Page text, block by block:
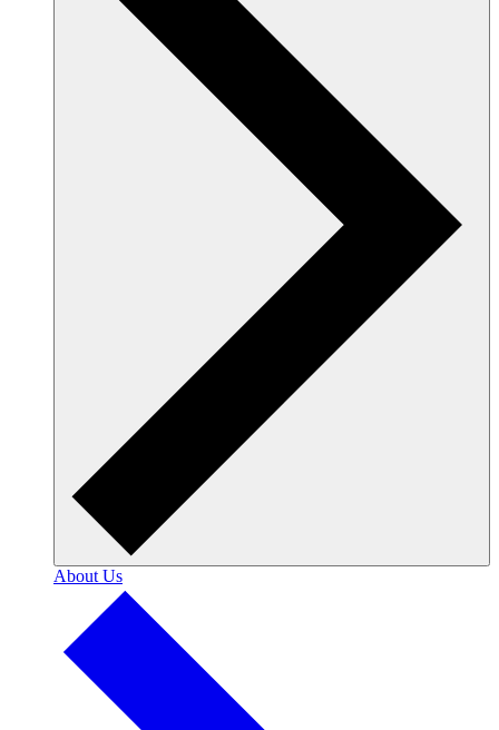
About Us